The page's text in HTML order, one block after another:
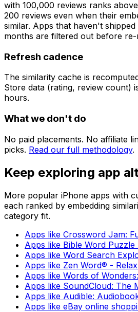
with 100,000 reviews ranks
200 reviews even when their
similar. Apps that haven't shipped
months are filtered out before re-
Refresh cadence
The similarity cache is
Store data (rating, review count)
hours.
What we don't do
No paid placements. No affiliate
picks. Read our full methodology.
Keep exploring app
More popular iPhone apps with
each ranked by embedding
category fit.
Apps like Crossword Jam:
Apps like Bible Word Puzzle
Apps like Word Search
Apps like Zen Word® -
Apps like Words of
Apps like SoundCloud: The
Apps like Audible:
Apps like eBay online